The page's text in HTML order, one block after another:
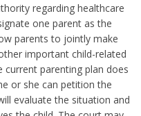
regarding healthcare
one parent as the
parents to jointly make
important child-related
parenting plan does
or she can petition the
evaluate the situation and